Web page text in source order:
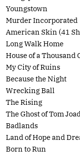
Youngstown
Murder Incorporated
American Skin (41
Long Walk Home
House of a Thousand
My City of Ruins
Because the Night
Wrecking Ball
The Rising
The Ghost of Tom Joad
Badlands
Land of Hope and
Born to Run